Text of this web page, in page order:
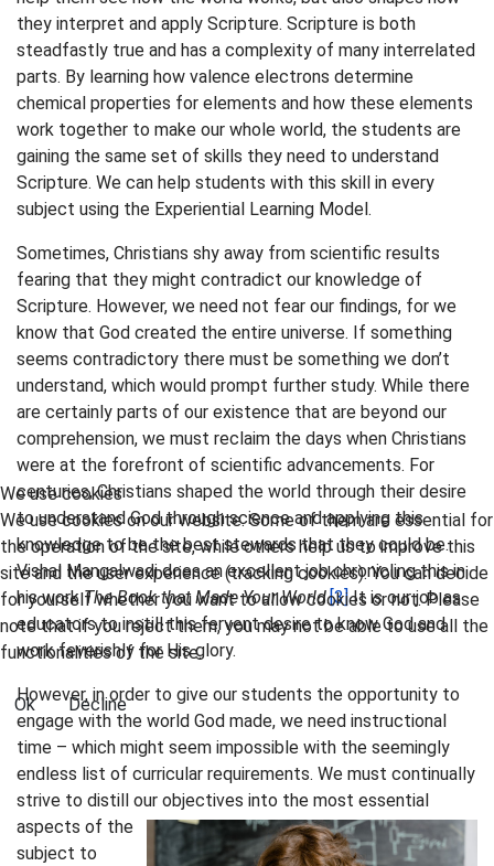
they interpret and apply Scripture. Scripture is both
steadfastly true and has a complexity of many interrelated
parts. By learning how valence electrons determine
chemical properties for elements and how these elements
work together to make our whole world, the students are
gaining the same set of skills they need to understand
Scripture. We can help students with this skill in every
subject using the Experiential Learning Model.
Sometimes, Christians shy away from scientific results
fearing that they might contradict our knowledge of
Scripture. However, we need not fear our findings, for we
know that God created the entire universe. If something
seems contradictory there must be something we don’t
understand, which would prompt further study. While there
are certainly parts of our existence that are beyond our
comprehension, we must reclaim the days when Christians
were at the forefront of scientific advancements. For
centuries, Christians shaped the world through their desire
to understand God through science and applying this
knowledge to be the best stewards that they could be.
Vishal Mangalwadi does an excellent job chronicling this in
his workThe Book that Made Your World.[3]It is our job as
educators to instill this fervent desire to know God and
work feverishly for His glory.
However, in order to give our students the opportunity to
engage with the world God made, we need instructional
time – which might seem impossible with the seemingly
endless list of curricular requirements. We must continually
strive to distill our objectives into the most essential
aspects of the
subject to
We use cookies
We use cookies on our website. Some of them are essential for
the operation of the site, while others help us to improve this
site and the user experience (tracking cookies). You can decide
for yourself whether you want to allow cookies or not. Please
note that if you reject them, you may not be able to use all the
functionalities of the site.
Ok Decline